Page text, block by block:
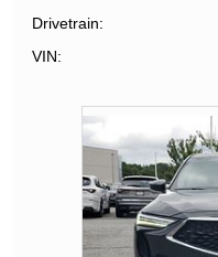
Drivetrain
VIN